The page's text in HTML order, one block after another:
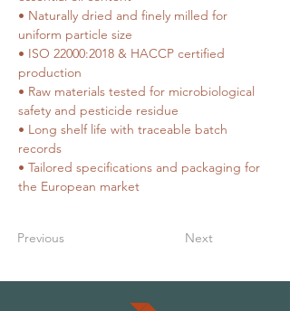
• Naturally dried and finely milled for
uniform particle size
• ISO 22000:2018 & HACCP certified
production
• Raw materials tested for microbiological
safety and pesticide residue
• Long shelf life with traceable batch
records
• Tailored specifications and packaging for
the European market
Previous Next